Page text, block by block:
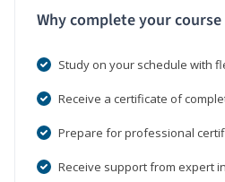
Why complete your
Study on your schedule with
Receive a certificate of
Prepare for professional
Receive support from expert